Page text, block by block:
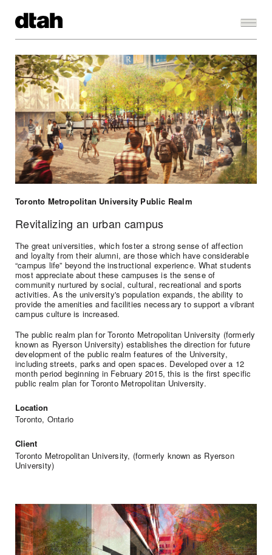
Toronto Metropolitan University Public Realm
Revitalizing an urban campus
The great universities, which foster a strong sense of affection
and loyalty from their alumni, are those which have considerable
“campus life” beyond the instructional experience. What students
most appreciate about these campuses is the sense of
community nurtured by social, cultural, recreational and sports
activities. As the university's population expands, the ability to
provide the amenities and facilities necessary to support a vibrant
campus culture is increased.
The public realm plan for Toronto Metropolitan University (formerly
known as Ryerson University) establishes the direction for future
development of the public realm features of the University,
including streets, parks and open spaces. Developed over a 12
month period beginning in February 2015, this is the first specific
public realm plan for Toronto Metropolitan University.
Location
Toronto, Ontario
Client
Toronto Metropolitan University, (formerly known as Ryerson
University)